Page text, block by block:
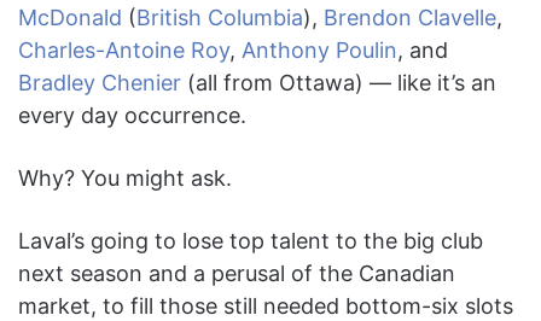
McDonald (British Columbia), Brendon Clavelle,
Charles-Antoine Roy, Anthony Poulin, and
Bradley Chenier (all from Ottawa) — like it’s an
every day occurrence.
Why? You might ask.
Laval’s going to lose top talent to the big club
next season and a perusal of the Canadian
market, to fill those still needed bottom-six slots